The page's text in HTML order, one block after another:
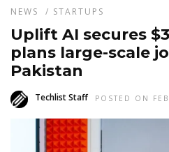
NEWS / STARTUPS
Uplift AI secures
plans large-scale
Pakistan
Techlist Staff POSTED ON